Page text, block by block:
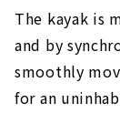
The kayak is
and by
smoothly
for an